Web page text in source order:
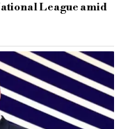
League amid